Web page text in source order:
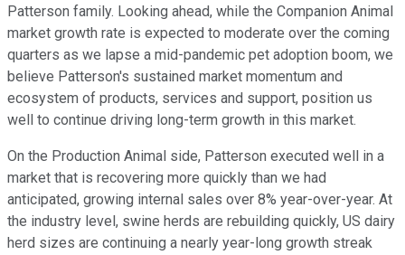
Patterson family. Looking ahead, while the Companion Animal
market growth rate is expected to moderate over the coming
quarters as we lapse a mid-pandemic pet adoption boom, we
believe Patterson's sustained market momentum and
ecosystem of products, services and support, position us
well to continue driving long-term growth in this market.
On the Production Animal side, Patterson executed well in a
market that is recovering more quickly than we had
anticipated, growing internal sales over 8% year-over-year. At
the industry level, swine herds are rebuilding quickly, US dairy
herd sizes are continuing a nearly year-long growth streak